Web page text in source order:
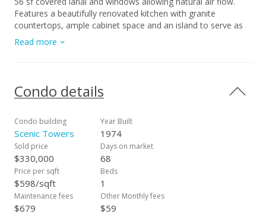
Features a beautifully renovated kitchen with granite
countertops, ample cabinet space and an island to serve as
your dining area. Upgraded with laminate flooring in the living
room, kitchen & bedroom and ceramic tile flooring in the
Relax poolside, entertain in your covered recreation area
boarded by a green lawn, and feel at ease with your resident
Conveniently located minutes to Waikiki, Ala Moana Shopping
Center and the University of Hawaii at Manoa.
Read more
Condo details
Condo building
Scenic Towers
Year Built
1974
Sold price
$330,000
Days on market
68
Price per sqft
$598/sqft
Beds
1
Maintenance fees
$679
Other Monthly fees
$59